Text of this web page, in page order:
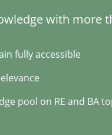
with more
fully accessible
pool on RE and BA
Results
announced in a
Engineering
developing and managing